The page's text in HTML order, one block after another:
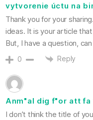
vytvorenie úctu na
Thank you for your
ideas. It is your article
But, I have a question,
0 Reply
Anm"al dig f"or att fa
I don’t think the title of